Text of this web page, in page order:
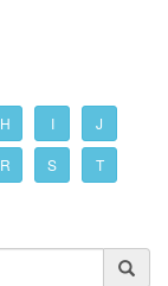
H I J
R S T